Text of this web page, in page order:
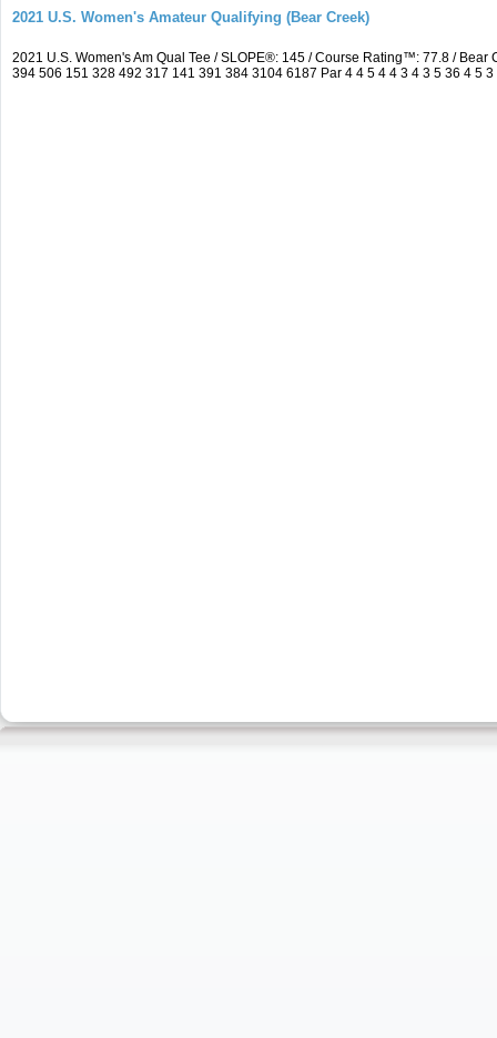
2021 U.S. Women's Amateur Qualifying (Bear Creek)
2021 U.S. Women's Am Qual Tee / SLOPE®: 145 / Course Rating™: 77.8 /
394 506 151 328 492 317 141 391 384 3104 6187 Par 4 4 5 4 4 3 4 3 5 36 4 5